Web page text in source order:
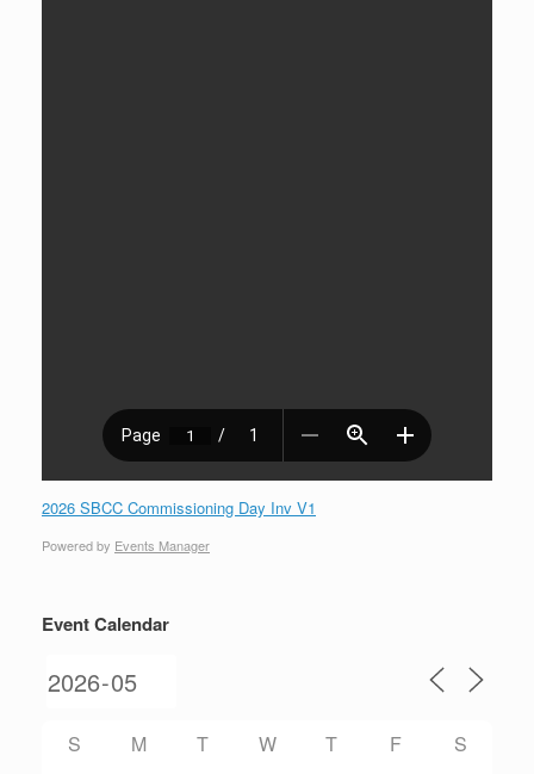
2026 SBCC Commissioning Day Inv V1
Powered by Events Manager
Event Calendar
S M T W T F
S